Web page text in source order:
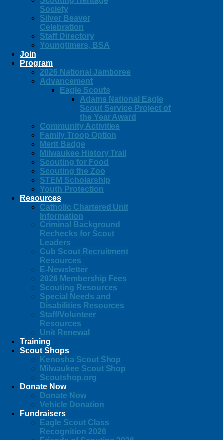
Society
Silver Beaver
Celebration
Staff Directory
Youngtimers, BSA
Join
Program
2026 National Jamboree
Advancement
Eagle Scouts
Adams National Eagle
Scout Service Project of
the Year Award
Community Activities
Family Troop Option
Merit Badge
Milwaukee History Trail
Scouting for Food
Scouting the Zoo
STEM Scholarship
Youth Protection
Resources
Catholic Chartered Unit
Information
Criminal Background
Rechecks for Scout
Leaders
Cub Scout Recruitment
Resources
E-Newsletter
2026 Membership Fees
Scouting Resources
Special Needs and
Disabilities Resources
Staff/Volunteer
Resources
Unit Renewal
Training
Scout Shops
Kenosha Scout Shop
Milwaukee Scout Shop
Scoutshop.org
Donate Now
Donate Now
Vehicle Donation
Fundraisers
Eagle Scout Class
Recognition 2026